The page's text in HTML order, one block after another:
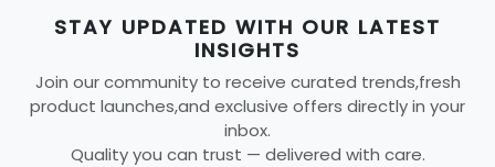
STAY UPDATED WITH OUR LATEST
INSIGHTS
Join our community to receive curated trends,fresh
product launches,and exclusive offers directly in your
inbox.
Quality you can trust — delivered with care.